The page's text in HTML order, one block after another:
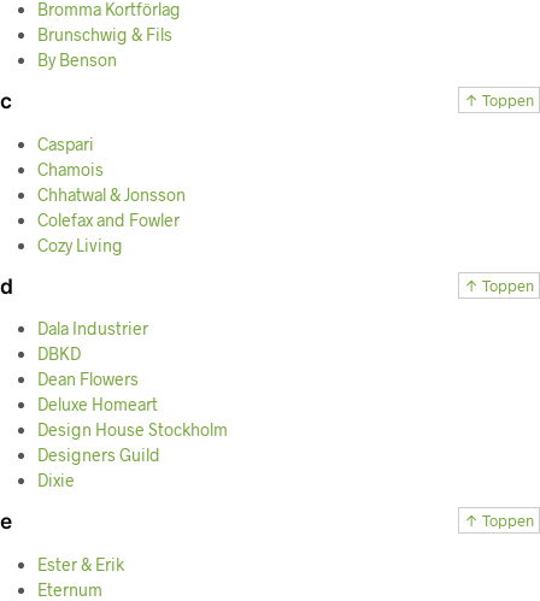
Bromma Kortförlag
Brunschwig & Fils
By Benson
↑ Toppen
c
Caspari
Chamois
Chhatwal & Jonsson
Colefax and Fowler
Cozy Living
↑ Toppen
d
Dala Industrier
DBKD
Dean Flowers
Deluxe Homeart
Design House Stockholm
Designers Guild
Dixie
↑ Toppen
e
Ester & Erik
Eternum